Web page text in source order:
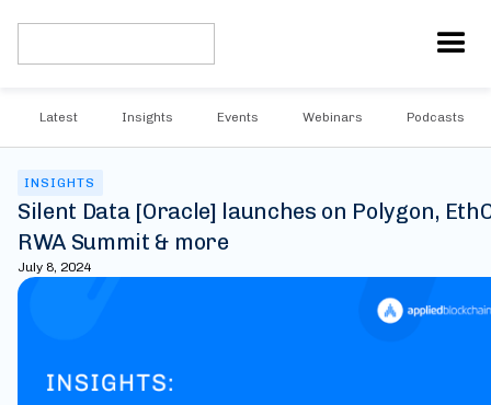
Latest Insights Events Webinars Podcasts
INSIGHTS
Silent Data [Oracle] launches on Polygon,
RWA Summit & more
July 8, 2024